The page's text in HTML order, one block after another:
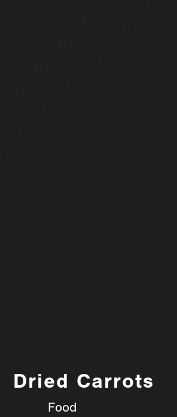
Dried Carrots
Food